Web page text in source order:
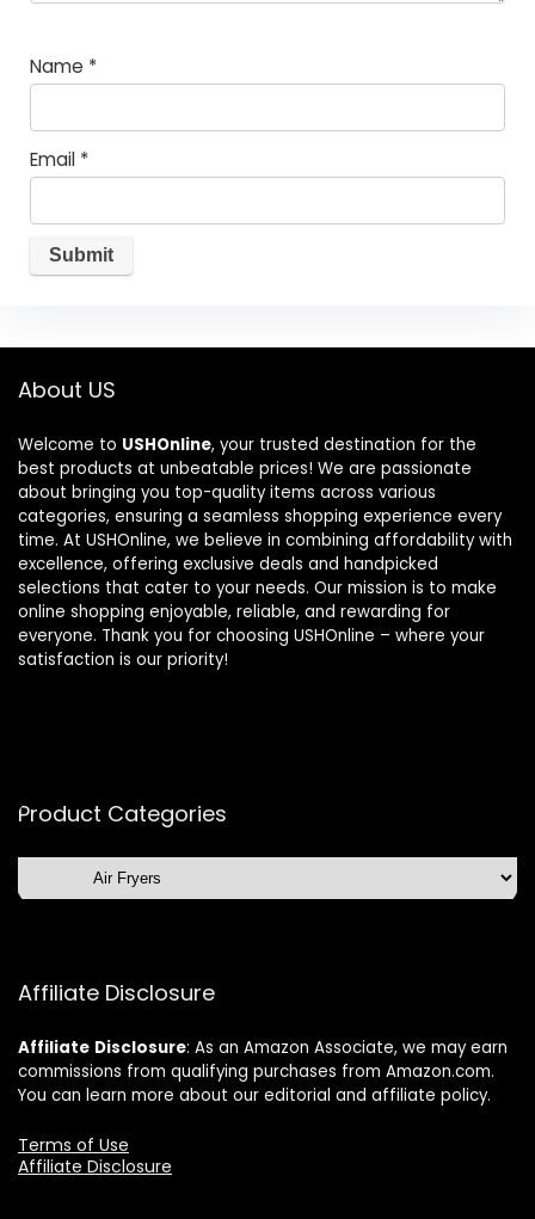
Name *
Email *
About US
Welcome to USHOnline, your trusted destination for the
best products at unbeatable prices! We are passionate
about bringing you top-quality items across various
categories, ensuring a seamless shopping experience every
time. At USHOnline, we believe in combining affordability with
excellence, offering exclusive deals and handpicked
selections that cater to your needs. Our mission is to make
online shopping enjoyable, reliable, and rewarding for
everyone. Thank you for choosing USHOnline – where your
satisfaction is our priority!
Product Categories
Affiliate Disclosure
Affiliate Disclosure: As an Amazon Associate, we may earn
commissions from qualifying purchases from Amazon.com.
You can learn more about our editorial and affiliate policy.
Terms of Use
Affiliate Disclosure